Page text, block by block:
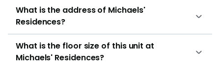
bungalow. The number of beds ranges from 4,5,6 and
10. The details of Michael residencies are as follows:
Semi-detachedAddress: Almond Avenue, 677000,
West (D22-24)No of Units: 40Tenure: 99 years
What is the address of Michaels'
Residences?
What is the floor size of this unit at
Michaels' Residences?